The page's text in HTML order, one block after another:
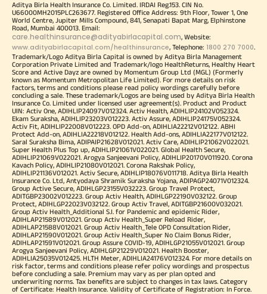
Aditya Birla Health Insurance Co. Limited. IRDAI Reg.153. CIN No.
U66000MH2015PLC263677. Registered Office Address: 9th Floor, Tower 1, One
World Centre, Jupiter Mills Compound, 841, Senapati Bapat Marg, Elphinstone
Road, Mumbai 400013. Email:
care.healthinsurance@adityabirlacapital.com, Website:
www.adityabirlacapital.com/healthinsurance, Telephone: 1800 270 7000.
Trademark/Logo Aditya Birla Capital is owned by Aditya Birla Management
Corporation Private Limited and Trademark/logo HealthReturns, Healthy Heart
Score and Active Dayz are owned by Momentum Group Ltd (MGL) (Formerly
known as Momentum Metropolitan Life Limited). For more details on risk
factors, terms and conditions please read policy wordings carefully before
concluding a sale. These trademark/Logos are being used by Aditya Birla Health
Insurance Co. Limited under licensed user agreement(s). Product and Product
UIN: Activ One, ADIHLIP24097V012324. Activ Health, ADIHLIP24102V052324.
Ekam Suraksha, ADIHLIP23203V012223. Activ Assure, ADIHLIP24175V052324.
Activ Fit, ADIHLIP22008V012223. OPD Add-on, ADIHLIA22212V012122. ABHI
Protect Add-on, ADIHLIA22218V012122. Health Add-ons, ADIHLIA22177V012122.
Saral Suraksha Bima, ADIPAIP21628V012021. Activ Care, ADIHLIP21062V022021.
Super Health Plus Top up, ADIHLIP21061V022021. Global Health Secure,
ADIHLIP21069V022021. Arogya Sanjeevani Policy, ADIHLIP20170V011920. Corona
Kavach Policy, ADIHLIP21080V012021. Corona Rakshak Policy,
ADIHLIP21136V012021. Activ Secure, ADIHLIP18076V011718. Aditya Birla Health
Insurance Co. Ltd, Antyodaya Shramik Suraksha Yojana, ADIPAGP24071V012324.
Group Active Secure, ADIHLGP23155V032223. Group Travel Protect,
ADITGBP23002V012223. Group Activ Health, ADIHLGP22190V032122. Group
Protect, ADIHLGP22023V032122. Group Activ Travel, ADITGBP21600V032021.
Group Activ Health_Additional S.I. for Pandemic and epidemic Rider,
ADIHLAP21589V012021. Group Activ Health_Super Reload Rider,
ADIHLAP21588V012021. Group Activ Health_Tele OPD Consultation Rider,
ADIHLAP21590V012021. Group Activ Health_Super No Claim Bonus Rider,
ADIHLAP21591V012021. Group Assure COVID-19, ADIHLGP21055V012021. Group
Arogya Sanjeevani Policy, ADIHLGP21229V012021. Health Booster,
ADIHLIA25035V012425. HLTH Meter, ADIHLIA24176V012324. For more details on
risk factor, terms and conditions please refer policy wordings and prospectus
before concluding a sale. Premium may vary as per plan opted and
underwriting norms. Tax benefits are subject to changes in tax laws. Category
of Certificate: Health Insurance. Validity of Certificate of Registration: In Force.